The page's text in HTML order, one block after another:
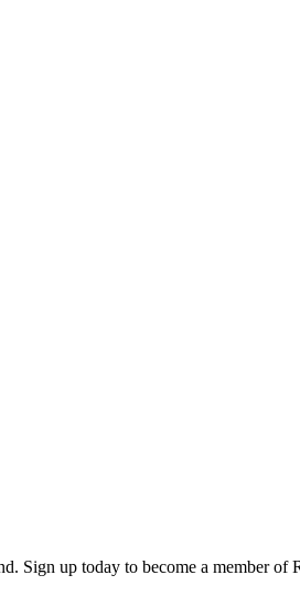
Sign up today to become a member of